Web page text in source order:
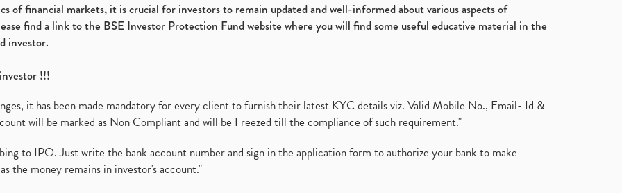
of financial markets, it is crucial for investors to remain updated and well-informed about various aspects of
find a link to the BSE Investor Protection Fund website where you will find some useful educative material in the
investor.
!!!
it has been made mandatory for every client to furnish their latest KYC details viz. Valid Mobile No., Email- Id &
will be marked as Non Compliant and will be Freezed till the compliance of such requirement."
to IPO. Just write the bank account number and sign in the application form to authorize your bank to make
the money remains in investor's account."